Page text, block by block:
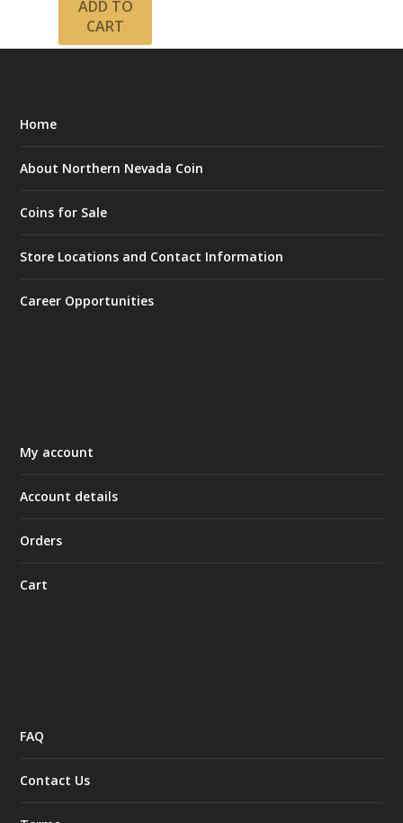
ADD TO
CART
Home
About Northern Nevada Coin
Coins for Sale
Store Locations and Contact Information
Career Opportunities
My account
Account details
Orders
Cart
FAQ
Contact Us